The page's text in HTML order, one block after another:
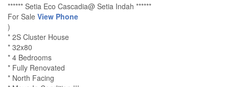
****** Setia Eco Cascadia@ Setia Indah ******
For Sale View Phone
)
* 2S Cluster House
* 32x80
* 4 Bedrooms
* Fully Renovated
* North Facing